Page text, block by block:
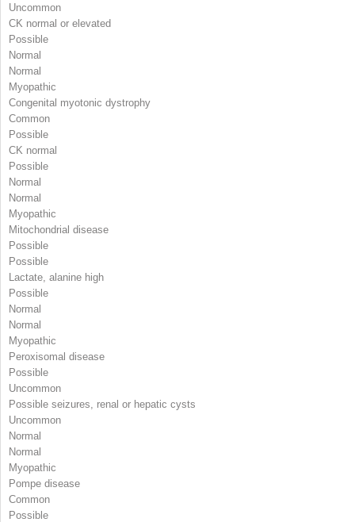
Uncommon
CK normal or elevated
Possible
Normal
Normal
Myopathic
Congenital myotonic dystrophy
Common
Possible
CK normal
Possible
Normal
Normal
Myopathic
Mitochondrial disease
Possible
Possible
Lactate, alanine high
Possible
Normal
Normal
Myopathic
Peroxisomal disease
Possible
Uncommon
Possible seizures, renal or hepatic cysts
Uncommon
Normal
Normal
Myopathic
Pompe disease
Common
Possible